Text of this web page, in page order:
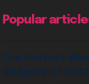
Popular
The Hottest
Gadgets of 2022